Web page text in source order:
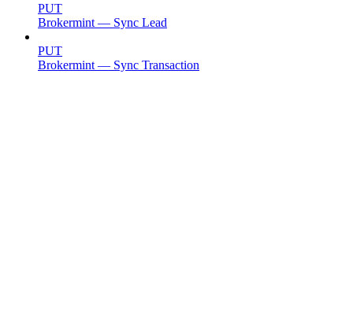
PUT
Brokermint — Sync Lead
PUT
Brokermint — Sync Transaction